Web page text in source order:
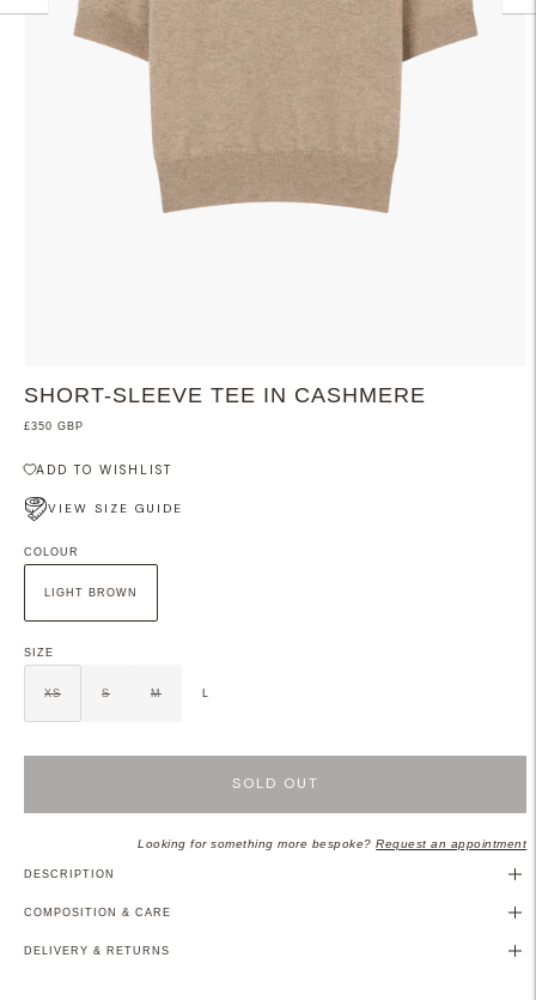
SHORT-SLEEVE TEE IN CASHMERE
£350 GBP
ADD TO WISHLIST
VIEW SIZE GUIDE
COLOUR
LIGHT BROWN
SIZE
XS S M
SOLD OUT
Looking for something more bespoke?Request an appointment
DESCRIPTION
COMPOSITION & CARE
DELIVERY & RETURNS